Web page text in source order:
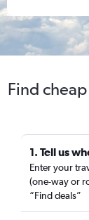
Find
1. Tell us
Enter your
(one-way or
“Find deals”